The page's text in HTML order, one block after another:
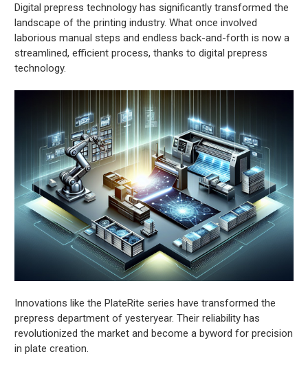
Digital prepress technology has significantly transformed the
landscape of the printing industry. What once involved
laborious manual steps and endless back-and-forth is now a
streamlined, efficient process, thanks to digital prepress
technology.
Innovations like the PlateRite series have transformed the
prepress department of yesteryear. Their reliability has
revolutionized the market and become a byword for precision
in plate creation.